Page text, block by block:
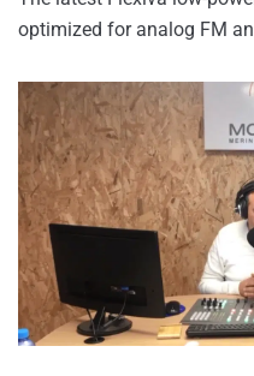
optimized for analog FM